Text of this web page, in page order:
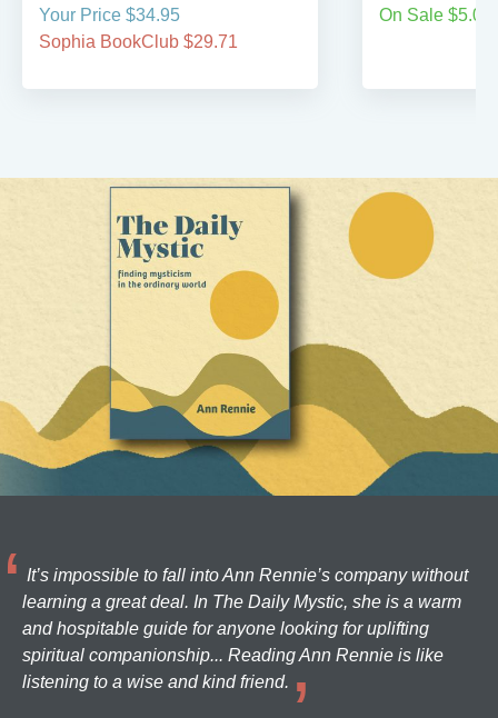
Your Price $34.95
Sophia BookClub $29.71
On Sale $5.00
It’s impossible to fall into Ann Rennie’s company without
learning a great deal. In The Daily Mystic, she is a warm
and hospitable guide for anyone looking for uplifting
spiritual companionship... Reading Ann Rennie is like
listening to a wise and kind friend.